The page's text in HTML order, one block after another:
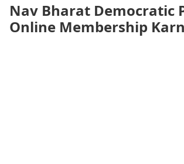
Nav Bharat Democratic
Online Membership